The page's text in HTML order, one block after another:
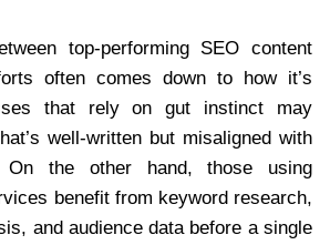
top-performing SEO content
often comes down to how it’s
that rely on gut instinct may
well-written but misaligned with
On the other hand, those using
benefit from keyword research,
and audience data before a single